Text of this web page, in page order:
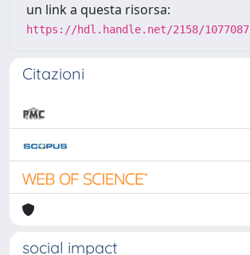
un link a questa risorsa:
https://hdl.handle.net/2158/1077087
Citazioni
social impact